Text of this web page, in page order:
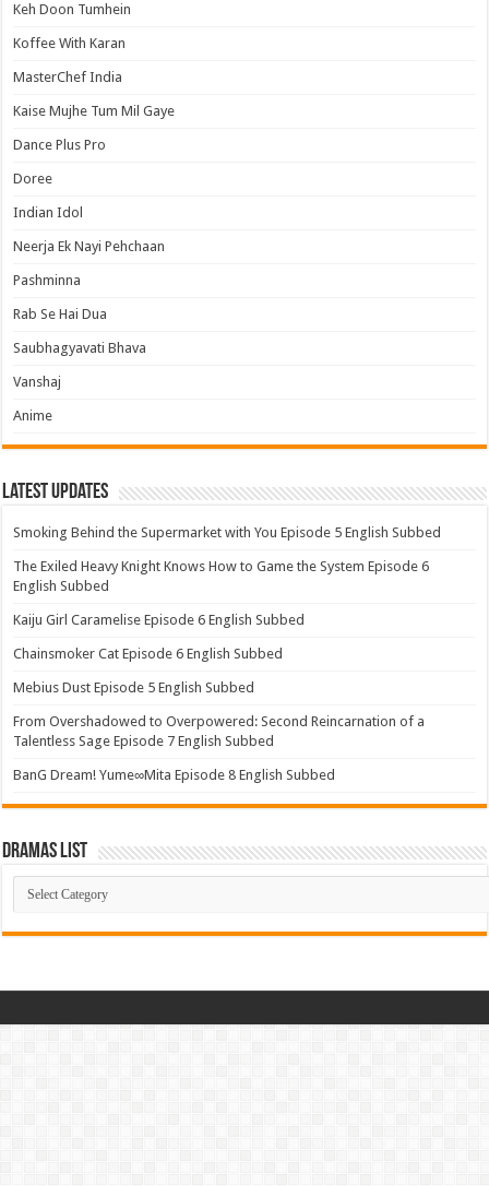
Keh Doon Tumhein
Koffee With Karan
MasterChef India
Kaise Mujhe Tum Mil Gaye
Dance Plus Pro
Doree
Indian Idol
Neerja Ek Nayi Pehchaan
Pashminna
Rab Se Hai Dua
Saubhagyavati Bhava
Vanshaj
Anime
Latest Updates
Smoking Behind the Supermarket with You Episode 5 English Subbed
The Exiled Heavy Knight Knows How to Game the System Episode 6
English Subbed
Kaiju Girl Caramelise Episode 6 English Subbed
Chainsmoker Cat Episode 6 English Subbed
Mebius Dust Episode 5 English Subbed
From Overshadowed to Overpowered: Second Reincarnation of a
Talentless Sage Episode 7 English Subbed
BanG Dream! Yume∞Mita Episode 8 English Subbed
Dramas List
Dramas
List